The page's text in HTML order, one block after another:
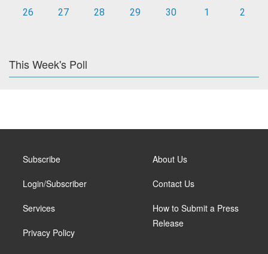
26
27 28 29 30 1 2
This Week's Poll
Subscribe
Login/Subscriber
Services
Privacy Policy
About Us
Contact Us
How to Submit a Press
Release